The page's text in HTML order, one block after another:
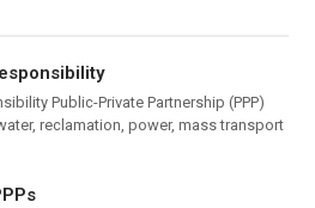
Public-Private Partnership (PPP)
reclamation, power, mass transport